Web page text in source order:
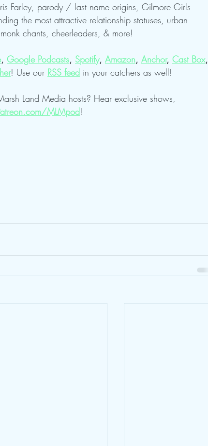
Farley, parody / last name origins, Gilmore Girls
the most attractive relationship statuses, urban
chants, cheerleaders, & more!
, Google Podcasts, Spotify, Amazon, Anchor, Cast Box,
! Use our RSS feed in your catchers as well!
Land Media hosts? Hear exclusive shows,
MLMpod!